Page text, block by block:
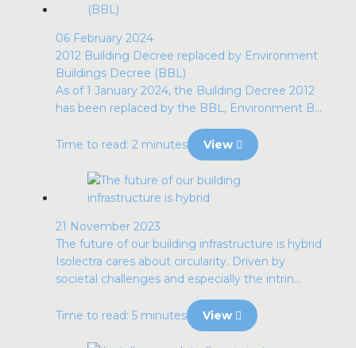
06 February 2024
2012 Building Decree replaced by Environment
Buildings Decree (BBL)
As of 1 January 2024, the Building Decree 2012
has been replaced by the BBL, Environment B...
Time to read: 2 minutes View
21 November 2023
The future of our building infrastructure is hybrid
Isolectra cares about circularity. Driven by
societal challenges and especially the intrin...
Time to read: 5 minutes View